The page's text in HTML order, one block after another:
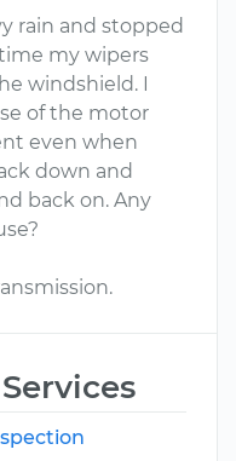
rain and stopped
my wipers
windshield. I
of the motor
even when
down and
back on. Any